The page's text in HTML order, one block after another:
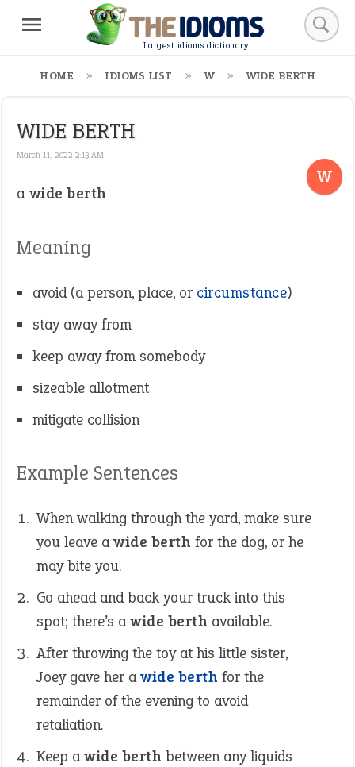
Largest idioms dictionary
HOME IDIOMS LIST W WIDE BERTH
WIDE BERTH
March 11, 2022 2:13 AM
W
awide berth
Meaning
avoid (a person, place, or circumstance)
stay away from
keep away from somebody
sizeable allotment
mitigate collision
Example Sentences
When walking through the yard, make sure
you leave awide berth for the dog, or he
may bite you.
Go ahead and back your truck into this
spot; there’s awide berth available.
After throwing the toy at his little sister,
Joey gave her awide berth for the
remainder of the evening to avoid
retaliation.
Keep awide berth between any liquids